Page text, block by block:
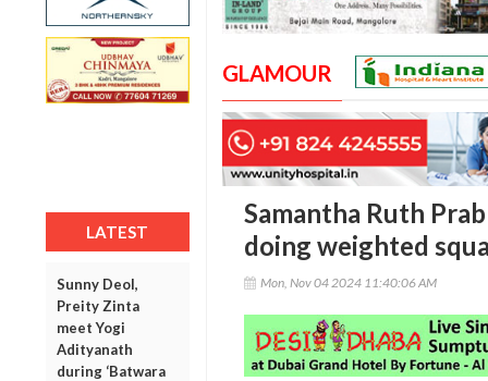
LATEST
Sunny Deol,
Preity Zinta
meet Yogi
Adityanath
during ‘Batwara
GLAMOUR
Samantha Ruth
doing weighted
Mon, Nov 04 2024 11:40:06 AM